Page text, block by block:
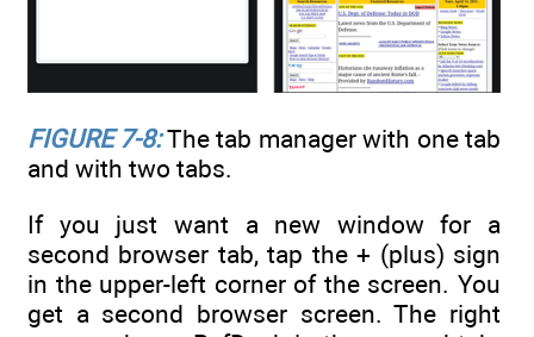
FIGURE 7-8:The tab manager with one tab
and with two tabs.
If you just want a new window for a
second browser tab, tap the + (plus) sign
in the upper-left corner of the screen. You
get a second browser screen. The right